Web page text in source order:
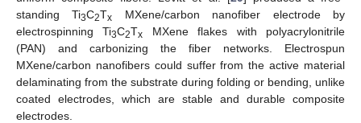
standing Ti3C2Tx
MXene/carbon nanofiber electrode by
electrospinning Ti3C2Tx
MXene flakes with polyacrylonitrile
(PAN) and carbonizing the fiber networks. Electrospun
MXene/carbon nanofibers could suffer from the active material
delaminating from the substrate during folding or bending, unlike
coated electrodes, which are stable and durable composite
electrodes.